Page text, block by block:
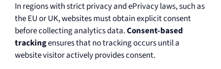
In regions with strict privacy and ePrivacy laws, such as
the EU or UK, websites must obtain explicit consent
before collecting analytics data.Consent-based
trackingensures that no tracking occurs until a
website visitor actively provides consent.